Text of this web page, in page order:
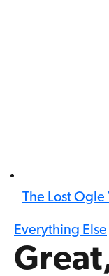
The Lost Ogle
Everything Else